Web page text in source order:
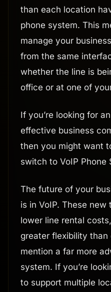
than each location
phone system. This
manage your
from the same
whether the line is
office or at one of
If you’re looking for
effective business
then you might want
switch to VoIP Phone
The future of your
is in VoIP. These
lower line rental
greater flexibility
mention a far more
system. If you’re
to support multiple